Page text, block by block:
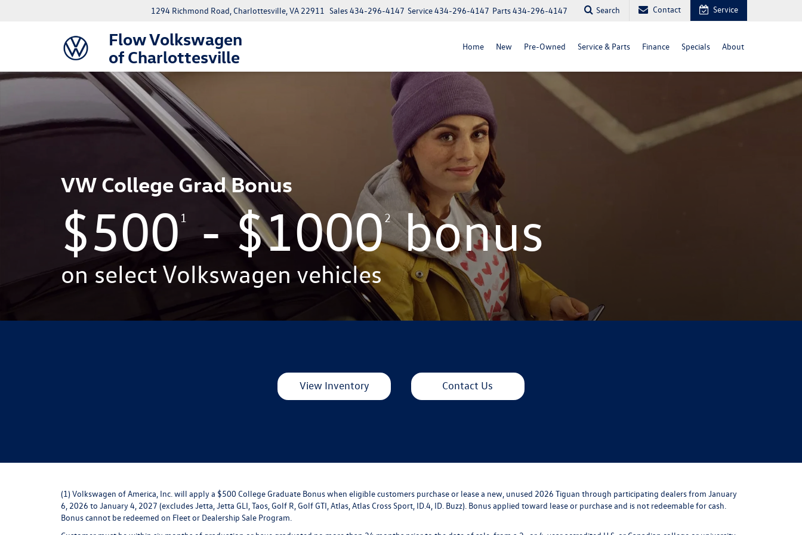
Flow Volkswagen
of Charlottesville
1294 Richmond Road, Charlottesville, VA 22911 Parts434-296-4147
Service434-296-4147
Sales434-296-4147 Search Contact Service
Home New Pre-Owned Service & Parts Finance Specials About
VW College Grad Bonus
$5001 - $10002bonus
on select Volkswagen vehicles
View Inventory Contact Us
(1) Volkswagen of America, Inc. will apply a $500 College Graduate Bonus when eligible customers purchase or lease a new, unused 2026 Tiguan through participating dealers from January
6, 2026 to January 4, 2027 (excludes Jetta, Jetta GLI, Taos, Golf R, Golf GTI, Atlas, Atlas Cross Sport, ID.4, ID. Buzz). Bonus applied toward lease or purchase and is not redeemable for cash.
Bonus cannot be redeemed on Fleet or Dealership Sale Program.